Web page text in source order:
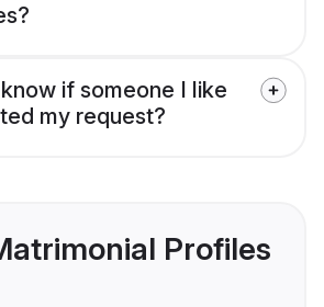
if someone I like
my request?
Profiles